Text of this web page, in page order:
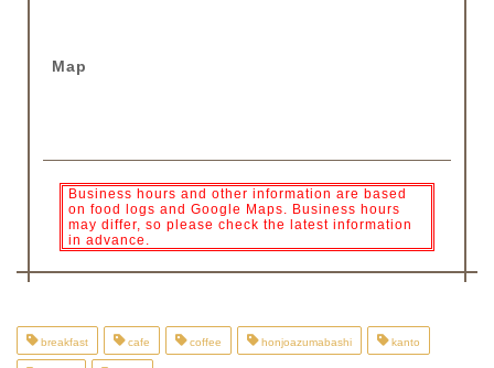
Map
Business hours and other information are based
on food logs and Google Maps. Business hours
may differ, so please check the latest information
in advance.
breakfast cafe coffee honjoazumabashi kanto